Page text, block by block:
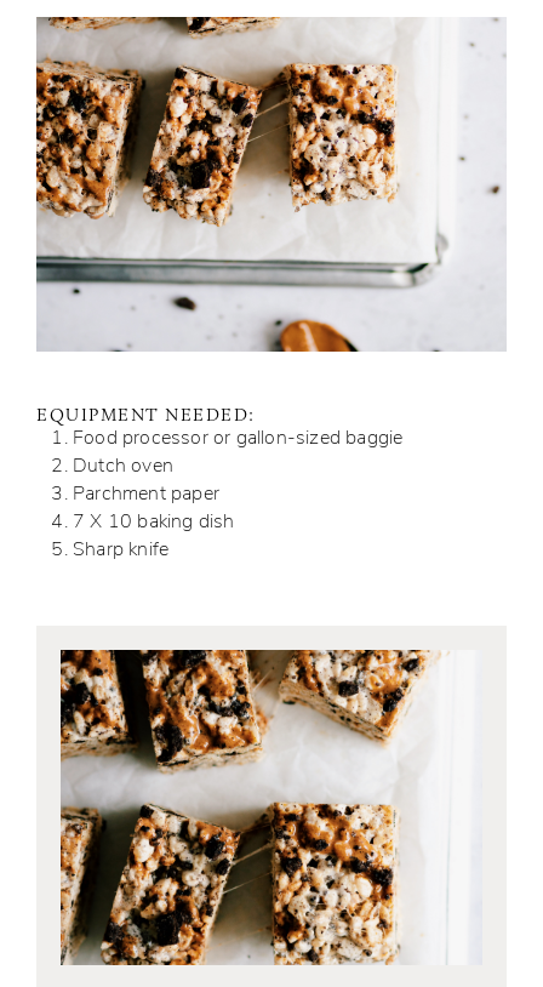
EQUIPMENT NEEDED:
Food processor or gallon-sized baggie
Dutch oven
Parchment paper
7 X 10 baking dish
Sharp knife